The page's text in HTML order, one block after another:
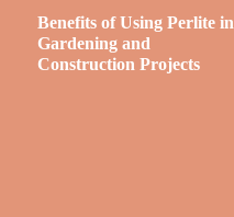
Benefits of Using Perlite in
Gardening and
Construction Projects